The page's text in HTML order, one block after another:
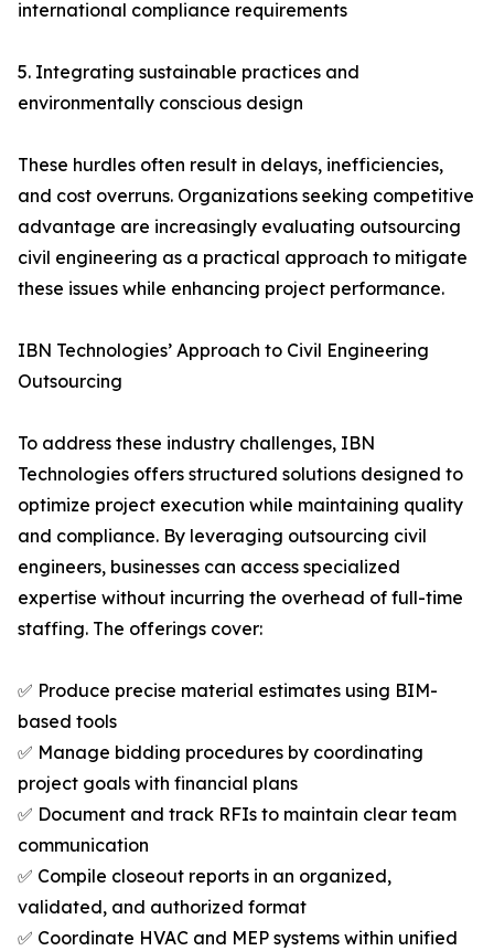
international compliance requirements
5. Integrating sustainable practices and
environmentally conscious design
These hurdles often result in delays, inefficiencies,
and cost overruns. Organizations seeking competitive
advantage are increasingly evaluating outsourcing
civil engineering as a practical approach to mitigate
these issues while enhancing project performance.
IBN Technologies’ Approach to Civil Engineering
Outsourcing
To address these industry challenges, IBN
Technologies offers structured solutions designed to
optimize project execution while maintaining quality
and compliance. By leveraging outsourcing civil
engineers, businesses can access specialized
expertise without incurring the overhead of full-time
staffing. The offerings cover:
✅ Produce precise material estimates using BIM-
based tools
✅ Manage bidding procedures by coordinating
project goals with financial plans
✅ Document and track RFIs to maintain clear team
communication
✅ Compile closeout reports in an organized,
validated, and authorized format
✅ Coordinate HVAC and MEP systems within unified